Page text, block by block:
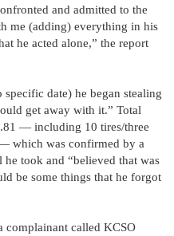
and admitted to the
me (adding) everything in his
he acted alone,” the report
date) he began stealing
get away with it.” Total
— including 10 tires/three
which was confirmed by a
took and “believed that was
be some things that he forgot
complainant called KCSO